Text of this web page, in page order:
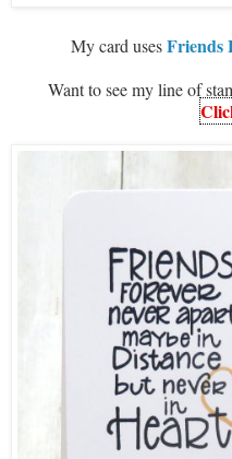
My card usesFriends
Want to see my line of